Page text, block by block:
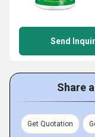
Send
Share
Get Quotation